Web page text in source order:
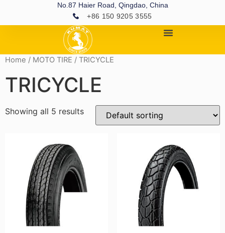
No.87 Haier Road, Qingdao, China
+86 150 9205 3555
Home / MOTO TIRE / TRICYCLE
TRICYCLE
Showing all 5 results